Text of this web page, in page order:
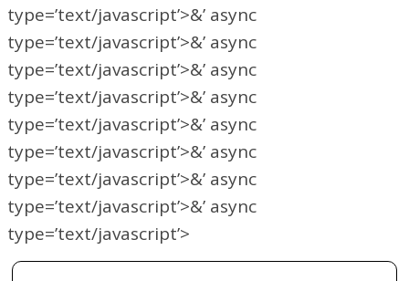
type=’text/javascript’>&’ async
type=’text/javascript’>&’ async
type=’text/javascript’>&’ async
type=’text/javascript’>&’ async
type=’text/javascript’>&’ async
type=’text/javascript’>&’ async
type=’text/javascript’>&’ async
type=’text/javascript’>&’ async
type=’text/javascript’>